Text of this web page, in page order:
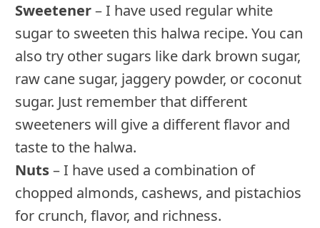
Sweetener– I have used regular white
sugar to sweeten this halwa recipe. You can
also try other sugars like dark brown sugar,
raw cane sugar, jaggery powder, or coconut
sugar. Just remember that different
sweeteners will give a different flavor and
taste to the halwa.
Nuts– I have used a combination of
chopped almonds, cashews, and pistachios
for crunch, flavor, and richness.